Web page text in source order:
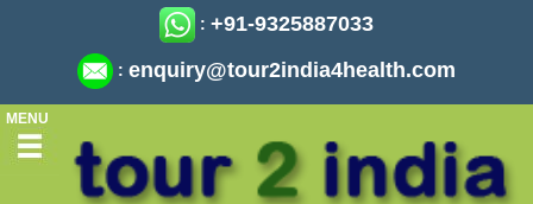
: +91-9325887033
: enquiry@tour2india4health.com
MENU